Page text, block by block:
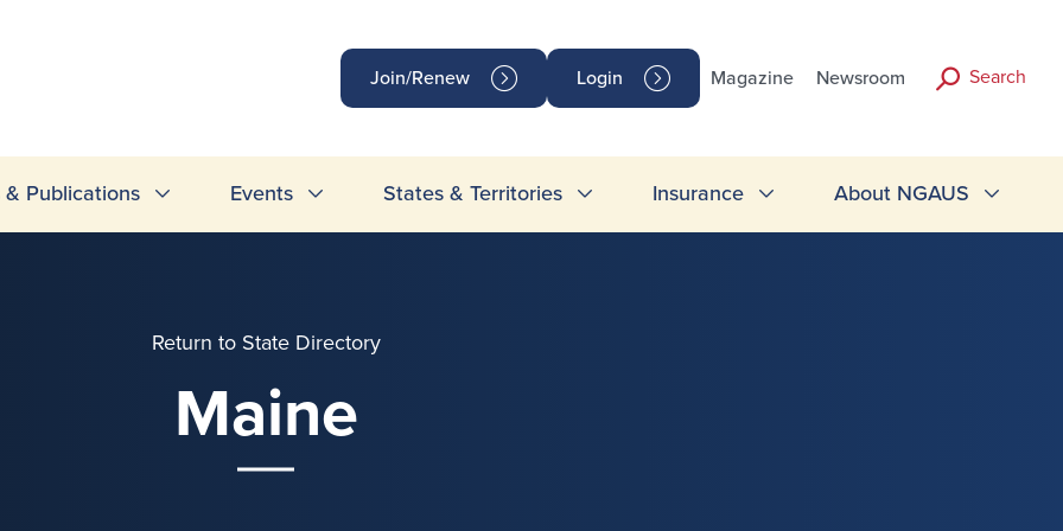
Join/Renew Login Magazine Newsroom Search
& Publications Events States & Territories Insurance About NGAUS
Return to State Directory
Maine